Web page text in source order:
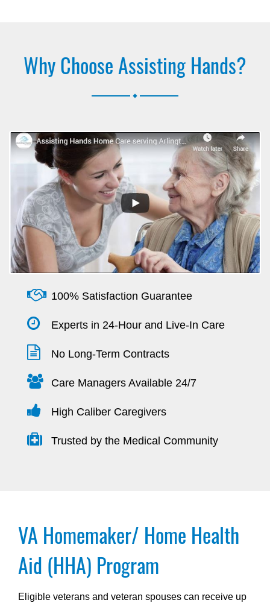
Why Choose Assisting Hands?
100% Satisfaction Guarantee
Experts in 24-Hour and Live-In Care
No Long-Term Contracts
Care Managers Available 24/7
High Caliber Caregivers
Trusted by the Medical Community
VA Homemaker/ Home Health
Aid (HHA) Program
Eligible veterans and veteran spouses can receive up